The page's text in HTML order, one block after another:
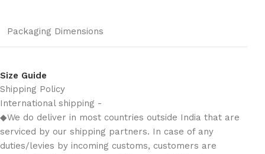
Packaging Dimensions
Size Guide
Shipping Policy
International shipping -
◆We do deliver in most countries outside India that are
serviced by our shipping partners. In case of any
duties/levies by incoming customs, customers are